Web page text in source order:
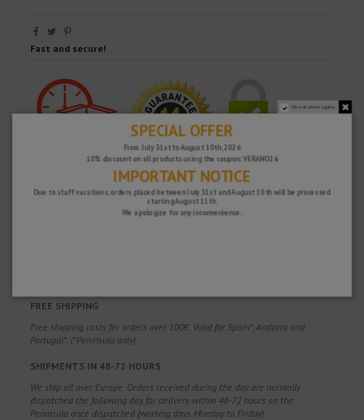
Fast and secure!
FREE SHIPPING
Free shipping costs for orders over 100€. Valid for Spain*, Andorra and
Portugal*. (*Peninsula only)
SHIPMENTS IN 48-72 HOURS
We ship all over Europe. Orders received during the day are normally
dispatched the following day, for delivery within 48-72 hours on the
Peninsula once dispatched (working days Monday to Friday).
Do not show again.
SPECIAL OFFER
From July 31st to August 10th, 2026
10% discount on all products using the coupon: VERANO26
IMPORTANT NOTICE
Due to staff vacations, orders placed between July 31st and August 10th will be processed
starting August 11th.
We apologize for any inconvenience.